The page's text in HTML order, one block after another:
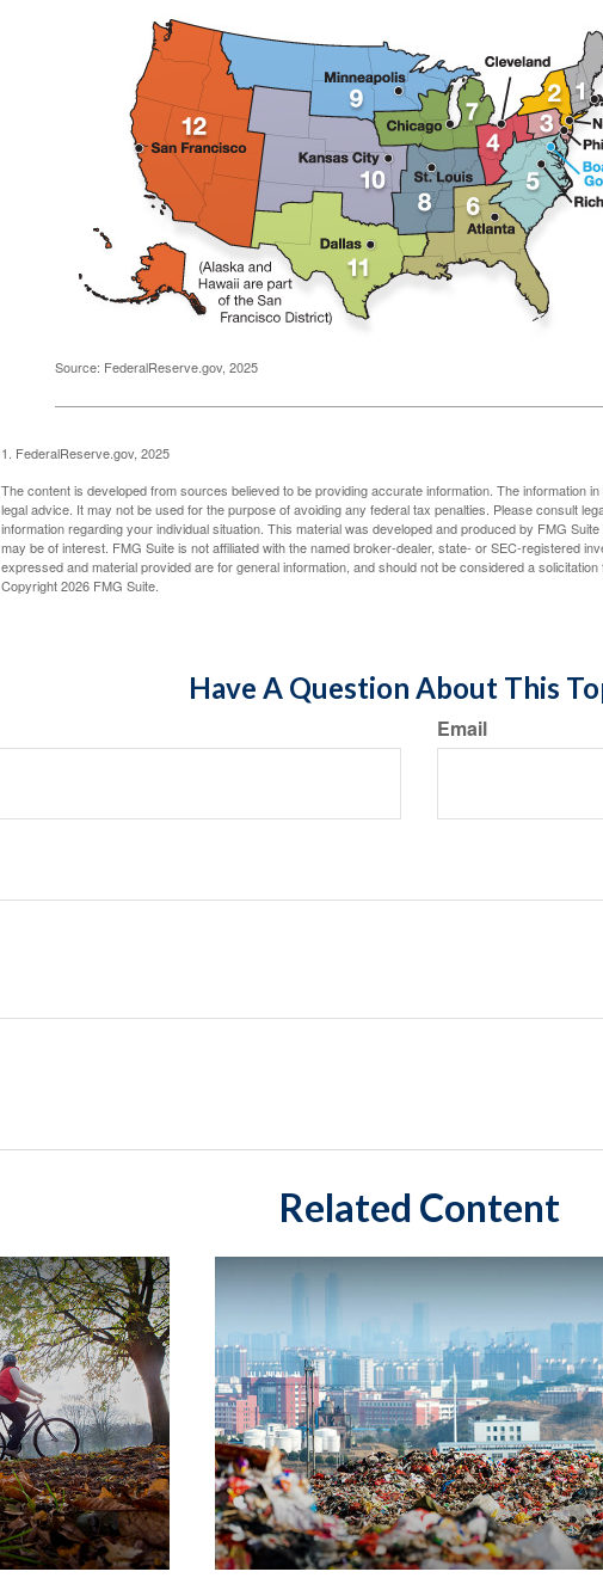
Source: FederalReserve.gov, 2025
1. FederalReserve.gov, 2025
The content is developed from sources believed to be providing accurate information. The information
legal advice. It may not be used for the purpose of avoiding any federal tax penalties. Please consult
information regarding your individual situation. This material was developed and produced by FMG
may be of interest. FMG Suite is not affiliated with the named broker-dealer, state- or SEC-registered
expressed and material provided are for general information, and should not be considered a
Copyright2026 FMG Suite.
Have A Question About This
Email
Related Content